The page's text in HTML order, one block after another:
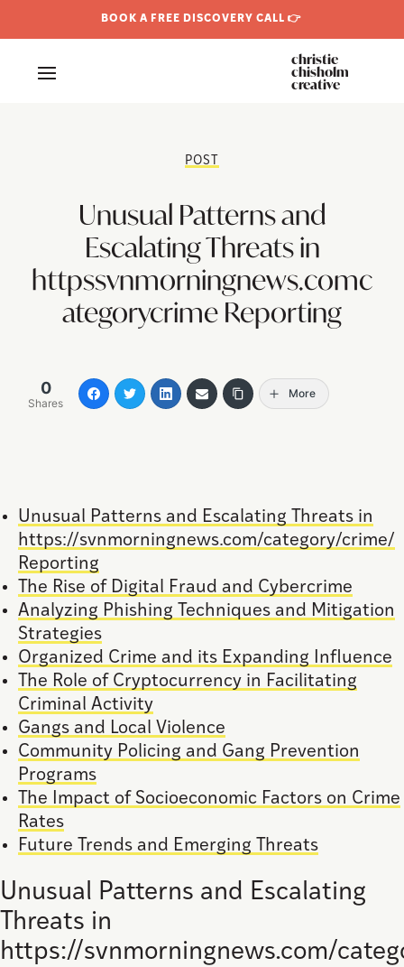
BOOK A FREE DISCOVERY CALL 👉
christie
chisholm
creative
POST
Unusual Patterns and
Escalating Threats in
httpssvnmorningnews.comc
ategorycrime Reporting
0
Shares
More
Unusual Patterns and Escalating Threats in
https://svnmorningnews.com/category/crime/
Reporting
The Rise of Digital Fraud and Cybercrime
Analyzing Phishing Techniques and Mitigation
Strategies
Organized Crime and its Expanding Influence
The Role of Cryptocurrency in Facilitating
Criminal Activity
Gangs and Local Violence
Community Policing and Gang Prevention
Programs
The Impact of Socioeconomic Factors on Crime
Rates
Future Trends and Emerging Threats
Unusual Patterns and Escalating
Threats in
https://svnmorningnews.com/